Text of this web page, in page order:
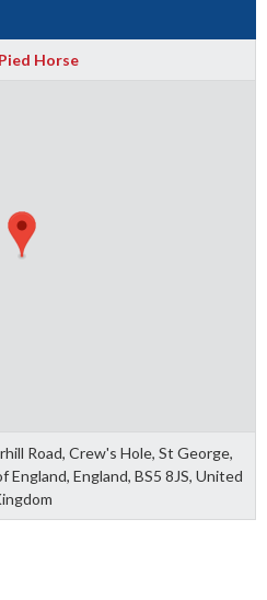
Horse
Road, Crew's Hole, St George,
England, BS5 8JS, United